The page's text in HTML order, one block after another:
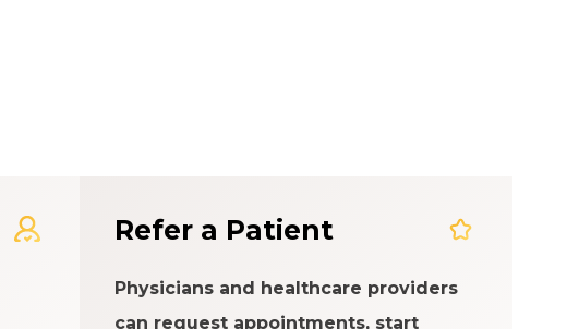
Refer a Patient
Physicians and healthcare providers
can request appointments, start